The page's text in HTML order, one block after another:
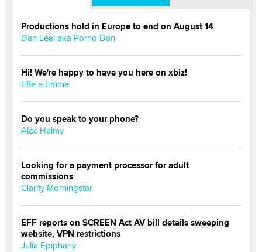
Productions hold in Europe to end on August 14
Dan Leal aka Porno Dan
Hi! We're happy to have you here on xbiz!
Effe e Emme
Do you speak to your phone?
Alec Helmy
Looking for a payment processor for adult
commissions
Clarity Morningstar
EFF reports on SCREEN Act AV bill details sweeping
website, VPN restrictions
Julia Epiphany